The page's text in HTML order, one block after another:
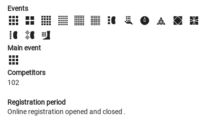
Events
Main event
Competitors
102
Registration period
Online registration opened and closed .